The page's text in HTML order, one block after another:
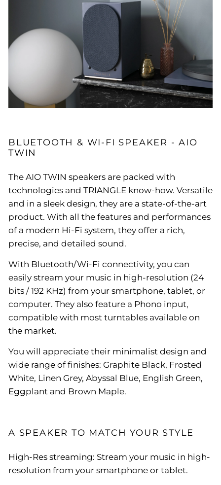
BLUETOOTH & WI-FI SPEAKER - AIO
TWIN
The AIO TWIN speakers are packed with
technologies and TRIANGLE know-how. Versatile
and in a sleek design, they are a state-of-the-art
product. With all the features and performances
of a modern Hi-Fi system, they offer a rich,
precise, and detailed sound.
With Bluetooth/Wi-Fi connectivity, you can
easily stream your music in high-resolution (24
bits / 192 KHz) from your smartphone, tablet, or
computer. They also feature a Phono input,
compatible with most turntables available on
the market.
You will appreciate their minimalist design and
wide range of finishes: Graphite Black, Frosted
White, Linen Grey, Abyssal Blue, English Green,
Eggplant and Brown Maple.
A SPEAKER TO MATCH YOUR STYLE
High-Res streaming: Stream your music in high-
resolution from your smartphone or tablet.